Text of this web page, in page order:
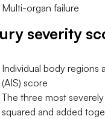
Multi-organ failure
severity
Individual body regions
(AIS) score
The three most
squared and added